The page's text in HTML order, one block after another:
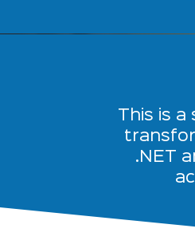
This is
.NET